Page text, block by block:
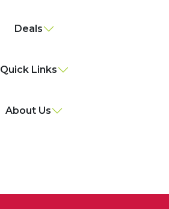
Deals
Quick Links
About Us